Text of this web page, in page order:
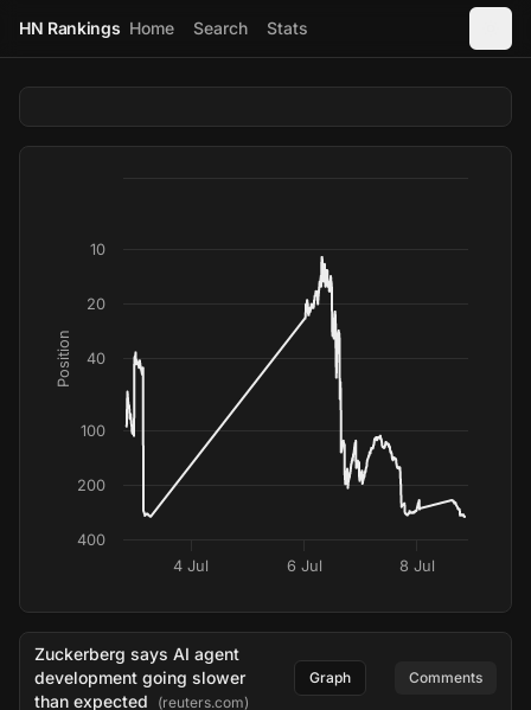
HN Rankings Home Search Stats
Position
4 Jul 6 Jul 8 Jul
10
20
40
100
200
400
Zuckerberg says AI agent
development going slower
than expected
(reuters.com)
Graph Comments